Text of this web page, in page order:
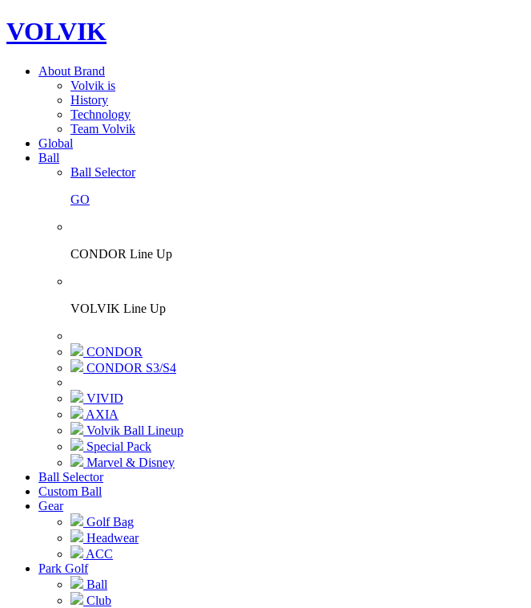
VOLVIK
About Brand
Volvik is
History
Technology
Team Volvik
Global
Ball
Ball Selector
GO
CONDOR Line Up
VOLVIK Line Up
CONDOR
CONDOR S3/S4
VIVID
AXIA
Volvik Ball Lineup
Special Pack
Marvel & Disney
Ball Selector
Custom Ball
Gear
Golf Bag
Headwear
ACC
Park Golf
Ball
Club